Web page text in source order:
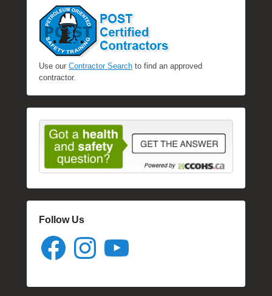
Use our Contractor Search to find an approved
contractor.
Follow Us
Facebook Instagram